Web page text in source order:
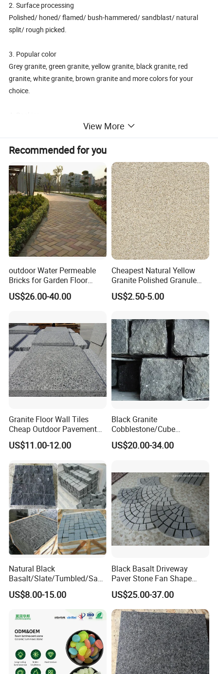
2. Surface processing
Polished/ honed/ flamed/ bush-hammered/ sandblast/ natural
split/ rough picked.
3. Popular color
Grey granite, green granite, yellow granite, black granite, red
granite, white granite, brown granite and more colors for your
choice.
Tile Packing: Strong wooden crates in international standard
Slab packing: Strong wooden bundle
5. Usage
Used for flooring tile, wall cladding, momument, countertop,
kitchentops, steps, kerbstone, Paving stone etc
6. Advantage:
1)Excellent wear resistance
2) Heavy stain resistance;
3) Low water absorption rate;
4) Fetures: Resistant to fading, staining and discoloration, easy to
clean.
For more informations, contact us freely pls.
View More
Recommended for you
outdoor Water Permeable
Bricks for Garden Floor
Sintered Paver
US$26.00-40.00
Cheapest Natural Yellow
Granite Polished Granule
Georgia Flame Sesame
White Tiles Countertops
US$2.50-5.00
Granite Floor Wall Tiles
Cheap Outdoor Pavement
Landscape Paving Stone
US$11.00-12.00
Black Granite
Cobblestone/Cube
Stone/Paving Stone with
Natural Split Tumbled
US$20.00-34.00
Natural Black
Basalt/Slate/Tumbled/San
dstone/Porphyr/Granite
Stone Pavement/
Stone/Paving Stone
US$8.00-15.00
Black Basalt Driveway
Paver Stone Fan Shape
Cobblestone for Garden
Pavement Tiles
US$25.00-37.00